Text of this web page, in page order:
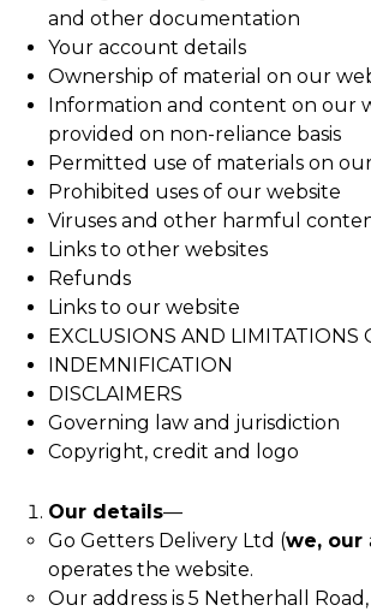
and other documentation
Your account details
Ownership of material on our
Information and content on our
provided on non-reliance basis
Permitted use of materials on
Prohibited uses of our website
Viruses and other harmful
Links to other websites
Refunds
Links to our website
EXCLUSIONS AND LIMITATIONS
INDEMNIFICATION
DISCLAIMERS
Governing law and jurisdiction
Copyright, credit and logo
Our details—
Go Getters Delivery Ltd (we, our
operates the website.
Our address is 5 Netherhall